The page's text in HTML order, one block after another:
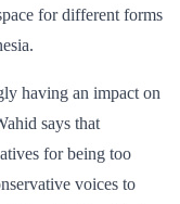
for different forms
having an impact on
says that
for being too
voices to